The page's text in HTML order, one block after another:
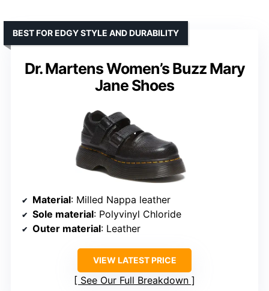
Dr. Martens Women’s Buzz Mary
Jane Shoes
BEST FOR EDGY STYLE AND DURABILITY
Material: Milled Nappa leather
Sole material: Polyvinyl Chloride
Outer material: Leather
VIEW LATEST PRICE
See Our Full Breakdown